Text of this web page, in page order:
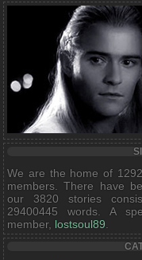
We are the home of
members. There have
our 3820 stories
29400445 words. A
member, lostsoul89